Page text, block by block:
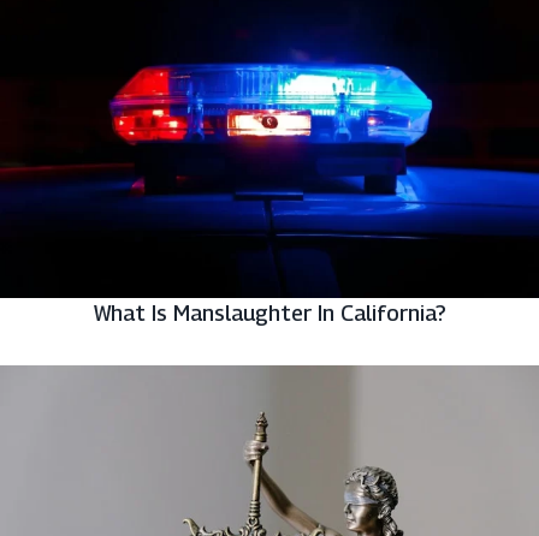
What Is Manslaughter In California?